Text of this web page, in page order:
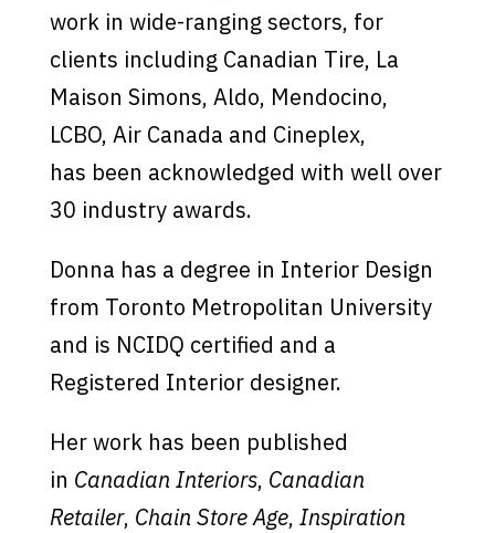
work in wide-ranging sectors, for
clients including Canadian Tire, La
Maison Simons, Aldo, Mendocino,
LCBO, Air Canada and Cineplex,
has been acknowledged with well over
30 industry awards.
Donna has a degree in Interior Design
from Toronto Metropolitan University
and is NCIDQ certified and a
Registered Interior designer.
Her work has been published
in Canadian Interiors, Canadian
Retailer, Chain Store Age, Inspiration